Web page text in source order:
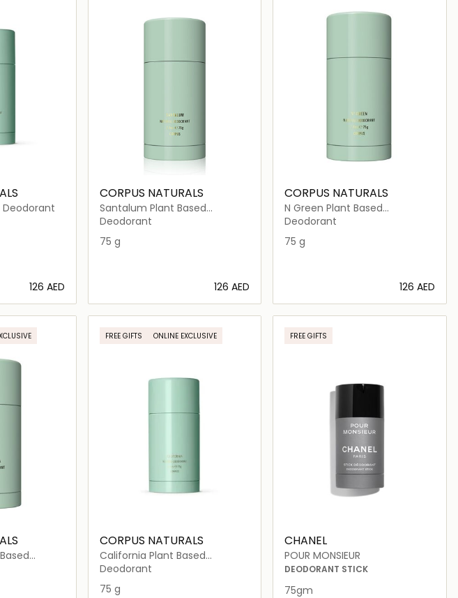
Deodorant
⁦126⁩ AED
CORPUS NATURALS
Santalum Plant Based
Deodorant
Deodorant
75 g
⁦126⁩ AED
Loading details…
CORPUS NATURALS
N Green Plant Based
Deodorant
Deodorant
75 g
⁦126⁩ AED
Loading details…
FREE GIFTS ONLINE EXCLUSIVE
CORPUS NATURALS
California Plant Based
Deodorant
Deodorant
75 g
FREE GIFTS
CHANEL
POUR MONSIEUR
DEODORANT STICK
75gm